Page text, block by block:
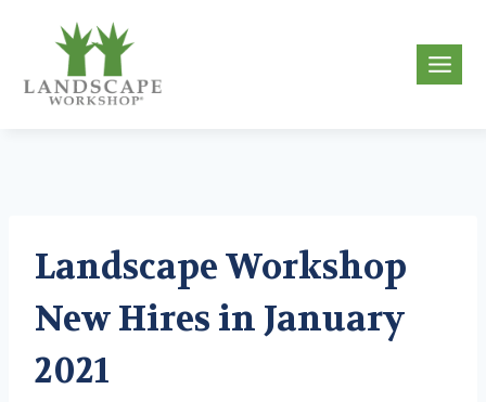
content
Landscape Workshop
New Hires in January
2021